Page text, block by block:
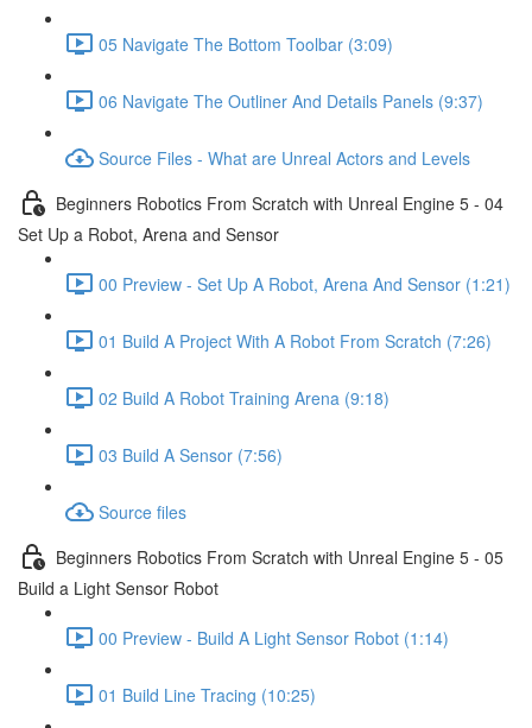
05 Navigate The Bottom Toolbar (3:09)
06 Navigate The Outliner And Details Panels (9:37)
Source Files - What are Unreal Actors and Levels
Beginners Robotics From Scratch with Unreal Engine 5 - 04
Set Up a Robot, Arena and Sensor
00 Preview - Set Up A Robot, Arena And Sensor (1:21)
01 Build A Project With A Robot From Scratch (7:26)
02 Build A Robot Training Arena (9:18)
03 Build A Sensor (7:56)
Source files
Beginners Robotics From Scratch with Unreal Engine 5 - 05
Build a Light Sensor Robot
00 Preview - Build A Light Sensor Robot (1:14)
01 Build Line Tracing (10:25)